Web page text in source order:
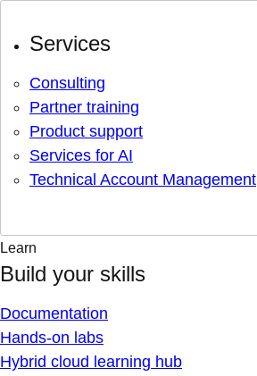
Services
Consulting
Partner training
Product support
Services for AI
Technical Account Management
Learn
Build your skills
Documentation
Hands-on labs
Hybrid cloud learning hub